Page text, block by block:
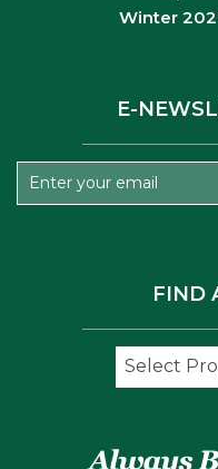
Winter
E-
FIND
Select